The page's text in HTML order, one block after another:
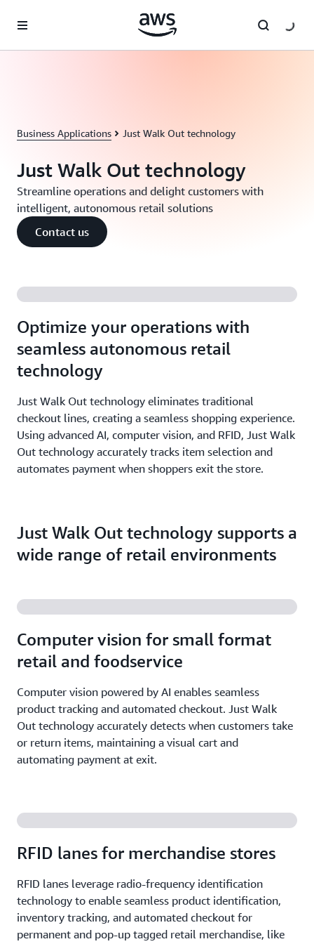
Business Applications Just Walk Out technology
Just Walk Out technology
Streamline operations and delight customers with
intelligent, autonomous retail solutions
Contact us
Optimize your operations with
seamless autonomous retail
technology
Just Walk Out technology eliminates traditional
checkout lines, creating a seamless shopping experience.
Using advanced AI, computer vision, and RFID, Just Walk
Out technology accurately tracks item selection and
automates payment when shoppers exit the store.
Just Walk Out technology supports a
wide range of retail environments
Computer vision for small format
retail and foodservice
Computer vision powered by AI enables seamless
product tracking and automated checkout. Just Walk
Out technology accurately detects when customers take
or return items, maintaining a visual cart and
automating payment at exit.
RFID lanes for merchandise stores
RFID lanes leverage radio-frequency identification
technology to enable seamless product identification,
inventory tracking, and automated checkout for
permanent and pop-up tagged retail merchandise, like